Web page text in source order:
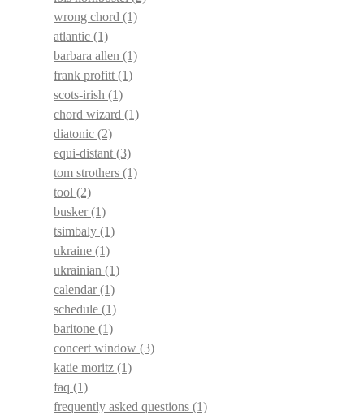
wrong chord (1)
atlantic (1)
barbara allen (1)
frank profitt(1)
scots-irish (1)
chord wizard (1)
diatonic (2)
equi-distant(3)
tom strothers (1)
tool (2)
busker(1)
tsimbaly (1)
ukraine (1)
ukrainian (1)
calendar(1)
schedule (1)
baritone (1)
concert window (3)
katie moritz (1)
faq (1)
frequently asked questions (1)